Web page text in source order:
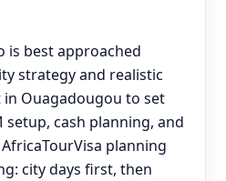
is best approached
strategy and realistic
Ouagadougou to set
setup, cash planning, and
planning
city days first, then